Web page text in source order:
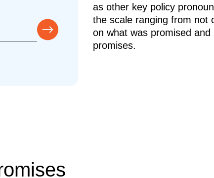
as other key policy
the scale ranging from not
on what was promised
promises.